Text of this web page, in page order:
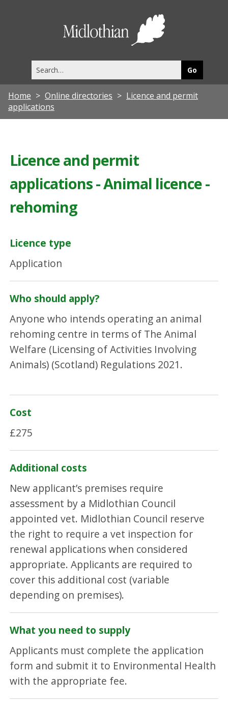
this
site
Home Online directories
Licence and permit
applications
Licence and permit
applications - Animal licence -
rehoming
Licence type
Application
Who should apply?
Anyone who intends operating an animal
rehoming centre in terms of The Animal
Welfare (Licensing of Activities Involving
Animals) (Scotland) Regulations 2021.
Cost
£275
Additional costs
New applicant’s premises require
assessment by a Midlothian Council
appointed vet. Midlothian Council reserve
the right to require a vet inspection for
renewal applications when considered
appropriate. Applicants are required to
cover this additional cost (variable
depending on premises).
What you need to supply
Applicants must complete the application
form and submit it to Environmental Health
with the appropriate fee.